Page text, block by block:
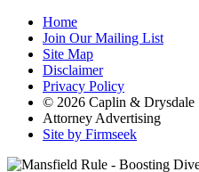
Home
Join Our Mailing List
Site Map
Disclaimer
Privacy Policy
© 2026 Caplin & Drysdale
Attorney Advertising
Site by Firmseek